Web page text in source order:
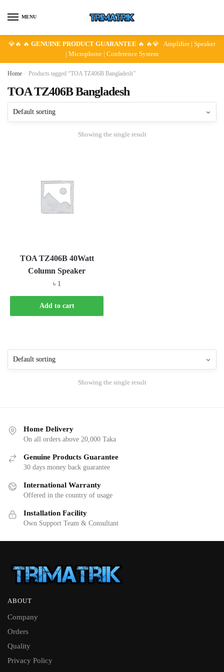
MENU
💎🔥 🔥 GENUINE PRODUCT GUARANTEE 🔥 🔥💎 Amplifier | Speaker
| Microphone | Conference System
Home Products tagged “TOA TZ406B Bangladesh”
TOA TZ406B Bangladesh
Showing the single result
TOA TZ406B 40Watt
Column Speaker
৳ 1
Add to cart
Showing the single result
Home Delivery
On all orders above 20,000 Taka
Genuine Products Guarantee
30 days money back guarantee
International Warranty
Offered in the country of usage
Installation Facility
Own Support Team & Consultant
ABOUT
Company
Orders
Quality
Privacy Policy